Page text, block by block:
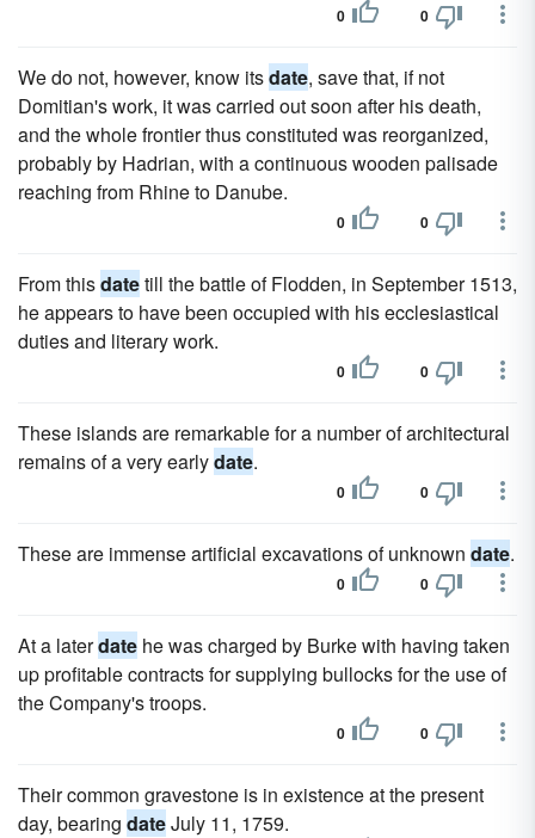
0 0
We do not, however, know itsdate, save that, if not
Domitian's work, it was carried out soon after his death,
and the whole frontier thus constituted was reorganized,
probably by Hadrian, with a continuous wooden palisade
reaching from Rhine to Danube.
0 0
From thisdatetill the battle of Flodden, in September 1513,
he appears to have been occupied with his ecclesiastical
duties and literary work.
0 0
These islands are remarkable for a number of architectural
remains of a very earlydate.
0 0
These are immense artificial excavations of unknown date.
0 0
At a laterdate he was charged by Burke with having taken
up profitable contracts for supplying bullocks for the use of
the Company's troops.
0 0
Their common gravestone is in existence at the present
day, bearing dateJuly 11, 1759.